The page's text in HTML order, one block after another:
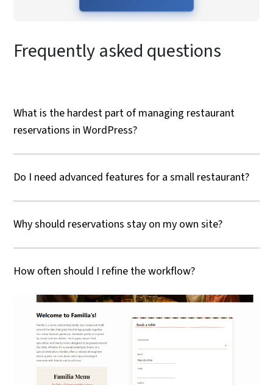
Frequently asked questions
What is the hardest part of managing restaurant
reservations in WordPress?
Do I need advanced features for a small restaurant?
Why should reservations stay on my own site?
How often should I refine the workflow?